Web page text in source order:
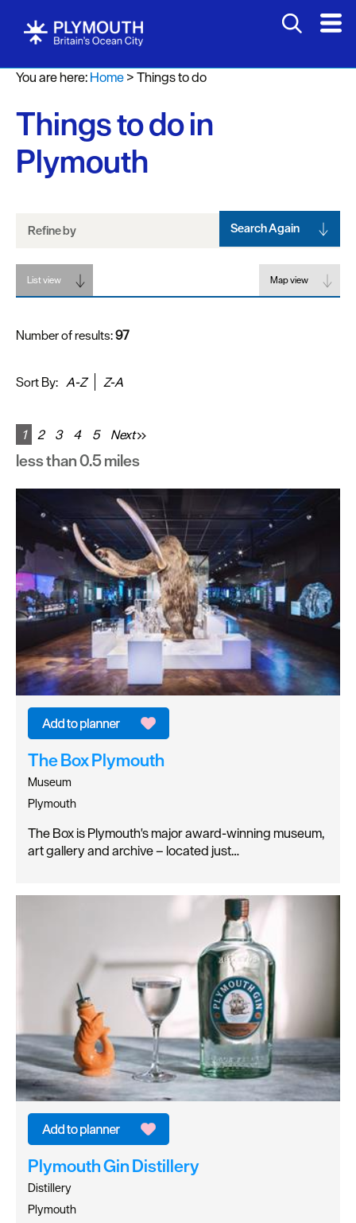
Attractions
Activities
Sports
&
Leisure
Nightlife
Spa
&
Wellbeing
Tours
Sightseeing
&
Games
You are here:Home>Things to do
Things to do in
Plymouth
Refine by Search Again
List view Map view
Number of results:97
Sort By: A-Z Z-A
1 2 3 4 5 Next
less than 0.5 miles
The Box Plymouth
Museum
Plymouth
The Box is Plymouth's major award-winning museum,
art gallery and archive – located just…
Plymouth Gin Distillery
Distillery
Plymouth